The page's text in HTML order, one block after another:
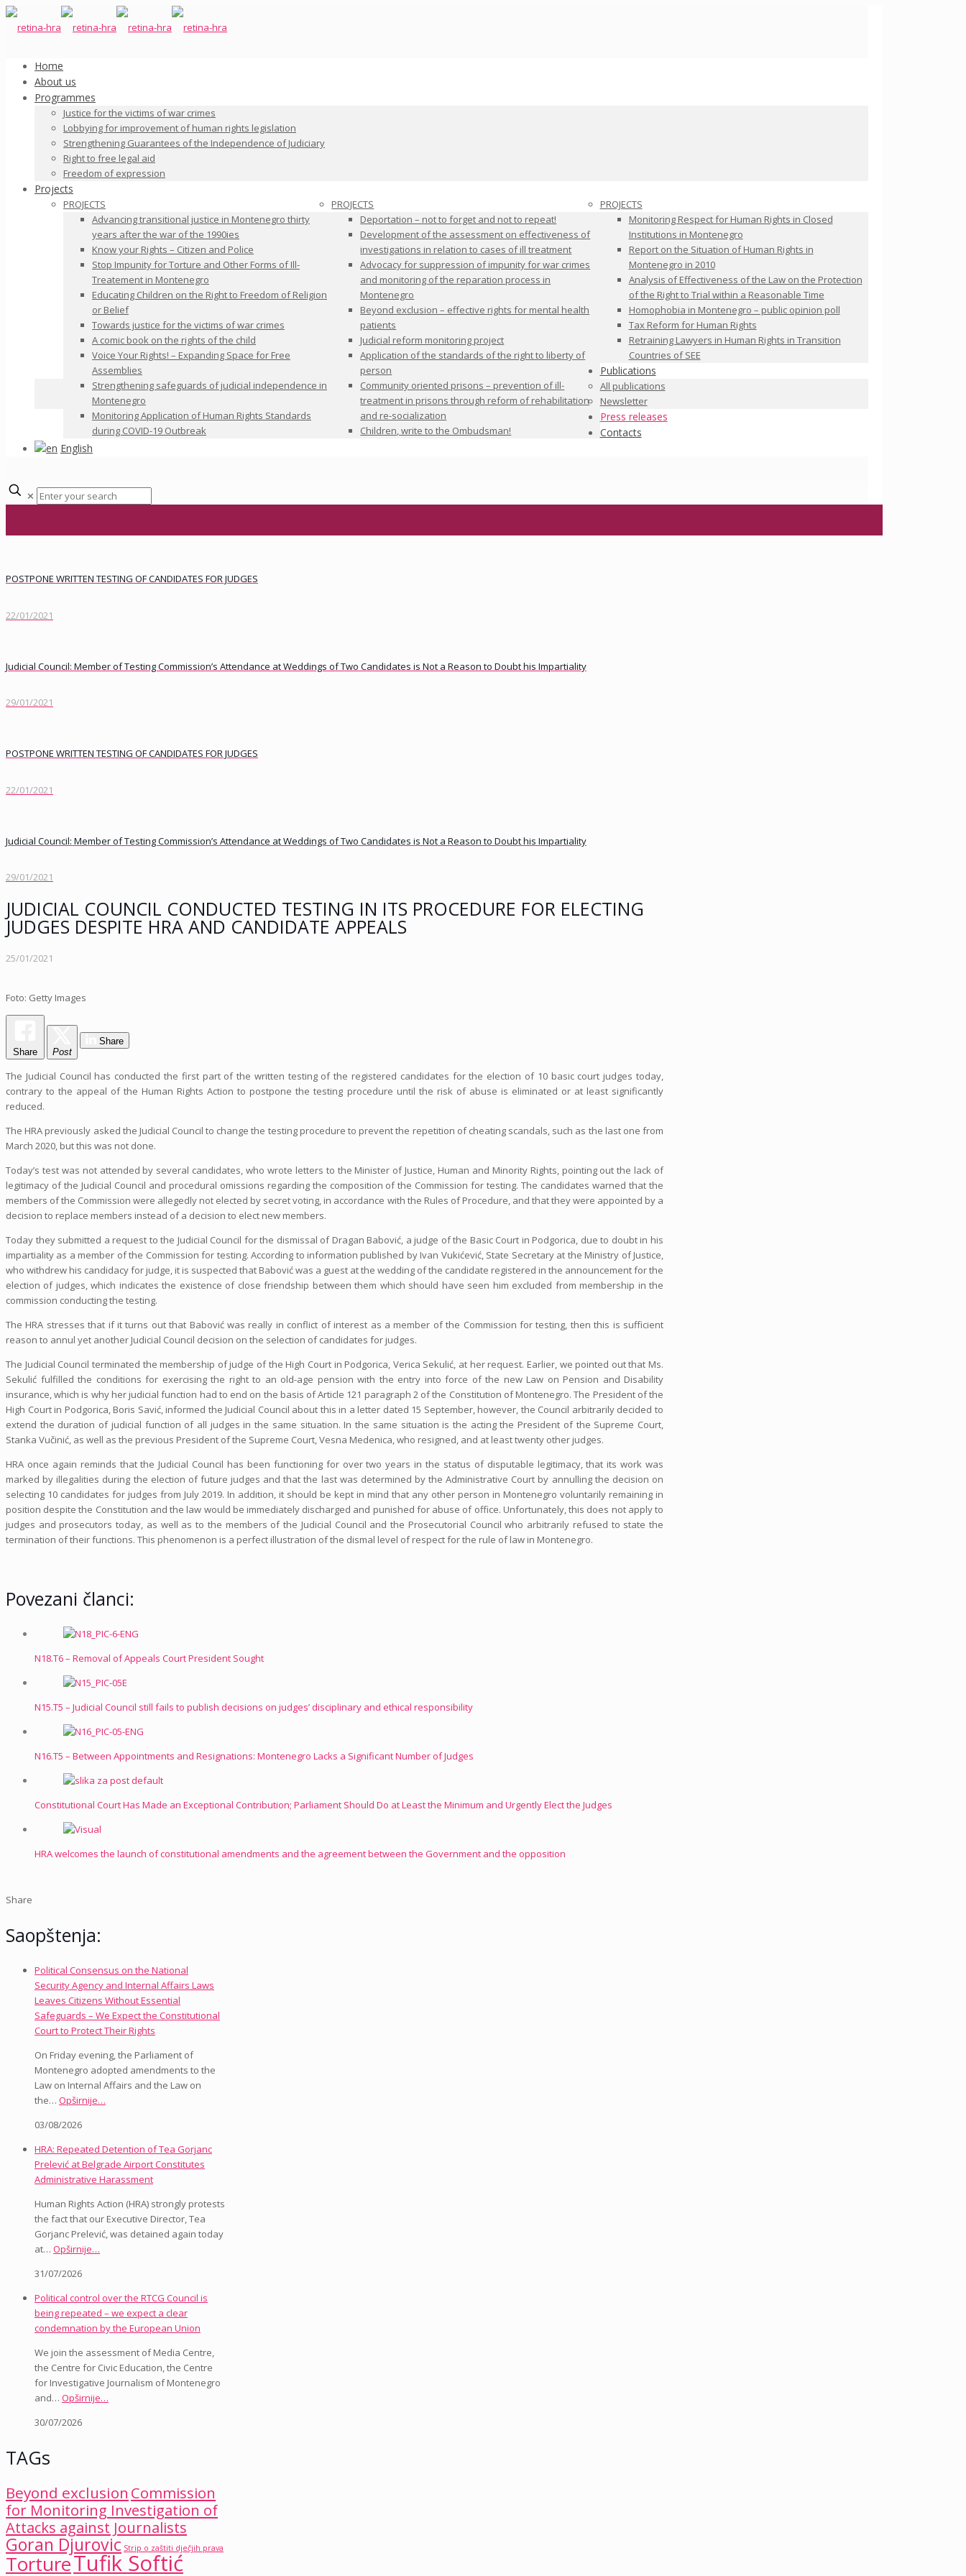
Home
About us
Programmes
Justice for the victims of war crimes
Lobbying for improvement of human rights legislation
Strengthening Guarantees of the Independence of Judiciary
Right to free legal aid
Freedom of expression
Projects
PROJECTS
Advancing transitional justice in Montenegro thirty
years after the war of the 1990ies
Know your Rights – Citizen and Police
Stop Impunity for Torture and Other Forms of Ill-
Treatement in Montenegro
Educating Children on the Right to Freedom of Religion
or Belief
Towards justice for the victims of war crimes
A comic book on the rights of the child
Voice Your Rights! – Expanding Space for Free
Assemblies
Strengthening safeguards of judicial independence in
Montenegro
Monitoring Application of Human Rights Standards
during COVID-19 Outbreak
PROJECTS
Deportation – not to forget and not to repeat!
Development of the assessment on effectiveness of
investigations in relation to cases of ill treatment
Advocacy for suppression of impunity for war crimes
and monitoring of the reparation process in
Montenegro
Beyond exclusion – effective rights for mental health
patients
Judicial reform monitoring project
Application of the standards of the right to liberty of
person
Community oriented prisons – prevention of ill-
treatment in prisons through reform of rehabilitation
and re-socialization
Children, write to the Ombudsman!
PROJECTS
Monitoring Respect for Human Rights in Closed
Institutions in Montenegro
Report on the Situation of Human Rights in
Montenegro in 2010
Analysis of Effectiveness of the Law on the Protection
of the Right to Trial within a Reasonable Time
Homophobia in Montenegro – public opinion poll
Tax Reform for Human Rights
Retraining Lawyers in Human Rights in Transition
Countries of SEE
Publications
All publications
Newsletter
Press releases
Contacts
English
✕
POSTPONE WRITTEN TESTING OF CANDIDATES FOR JUDGES
22/01/2021
Judicial Council: Member of Testing Commission’s Attendance at Weddings of Two Candidates is Not a Reason to Doubt his Impartiality
29/01/2021
POSTPONE WRITTEN TESTING OF CANDIDATES FOR JUDGES
22/01/2021
Judicial Council: Member of Testing Commission’s Attendance at Weddings of Two Candidates is Not a Reason to Doubt his Impartiality
29/01/2021
JUDICIAL COUNCIL CONDUCTED TESTING IN ITS PROCEDURE FOR ELECTING
JUDGES DESPITE HRA AND CANDIDATE APPEALS
25/01/2021
Foto: Getty Images
Share Post
Share
The Judicial Council has conducted the first part of the written testing of the registered candidates for the election of 10 basic court judges today,
contrary to the appeal of the Human Rights Action to postpone the testing procedure until the risk of abuse is eliminated or at least significantly
reduced.
The HRA previously asked the Judicial Council to change the testing procedure to prevent the repetition of cheating scandals, such as the last one from
March 2020, but this was not done.
Today’s test was not attended by several candidates, who wrote letters to the Minister of Justice, Human and Minority Rights, pointing out the lack of
legitimacy of the Judicial Council and procedural omissions regarding the composition of the Commission for testing. The candidates warned that the
members of the Commission were allegedly not elected by secret voting, in accordance with the Rules of Procedure, and that they were appointed by a
decision to replace members instead of a decision to elect new members.
Today they submitted a request to the Judicial Council for the dismissal of Dragan Babović, a judge of the Basic Court in Podgorica, due to doubt in his
impartiality as a member of the Commission for testing. According to information published by Ivan Vukićević, State Secretary at the Ministry of Justice,
who withdrew his candidacy for judge, it is suspected that Babović was a guest at the wedding of the candidate registered in the announcement for the
election of judges, which indicates the existence of close friendship between them which should have seen him excluded from membership in the
commission conducting the testing.
The HRA stresses that if it turns out that Babović was really in conflict of interest as a member of the Commission for testing, then this is sufficient
reason to annul yet another Judicial Council decision on the selection of candidates for judges.
The Judicial Council terminated the membership of judge of the High Court in Podgorica, Verica Sekulić, at her request. Earlier, we pointed out that Ms.
Sekulić fulfilled the conditions for exercising the right to an old-age pension with the entry into force of the new Law on Pension and Disability
insurance, which is why her judicial function had to end on the basis of Article 121 paragraph 2 of the Constitution of Montenegro. The President of the
High Court in Podgorica, Boris Savić, informed the Judicial Council about this in a letter dated 15 September, however, the Council arbitrarily decided to
extend the duration of judicial function of all judges in the same situation. In the same situation is the acting the President of the Supreme Court,
Stanka Vučinić, as well as the previous President of the Supreme Court, Vesna Medenica, who resigned, and at least twenty other judges.
HRA once again reminds that the Judicial Council has been functioning for over two years in the status of disputable legitimacy, that its work was
marked by illegalities during the election of future judges and that the last was determined by the Administrative Court by annulling the decision on
selecting 10 candidates for judges from July 2019. In addition, it should be kept in mind that any other person in Montenegro voluntarily remaining in
position despite the Constitution and the law would be immediately discharged and punished for abuse of office. Unfortunately, this does not apply to
judges and prosecutors today, as well as to the members of the Judicial Council and the Prosecutorial Council who arbitrarily refused to state the
termination of their functions. This phenomenon is a perfect illustration of the dismal level of respect for the rule of law in Montenegro.
Povezani članci:
N18.T6 – Removal of Appeals Court President Sought
N15.T5 – Judicial Council still fails to publish decisions on judges’ disciplinary and ethical responsibility
N16.T5 – Between Appointments and Resignations: Montenegro Lacks a Significant Number of Judges
Constitutional Court Has Made an Exceptional Contribution; Parliament Should Do at Least the Minimum and Urgently Elect the Judges
HRA welcomes the launch of constitutional amendments and the agreement between the Government and the opposition
Share
Saopštenja:
Political Consensus on the National
Security Agency and Internal Affairs Laws
Leaves Citizens Without Essential
Safeguards – We Expect the Constitutional
Court to Protect Their Rights
On Friday evening, the Parliament of
Montenegro adopted amendments to the
Law on Internal Affairs and the Law on
the… Opširnije…
03/08/2026
HRA: Repeated Detention of Tea Gorjanc
Prelević at Belgrade Airport Constitutes
Administrative Harassment
Human Rights Action (HRA) strongly protests
the fact that our Executive Director, Tea
Gorjanc Prelević, was detained again today
at… Opširnije…
31/07/2026
Political control over the RTCG Council is
being repeated – we expect a clear
condemnation by the European Union
We join the assessment of Media Centre,
the Centre for Civic Education, the Centre
for Investigative Journalism of Montenegro
and… Opširnije…
30/07/2026
TAGs
Beyond exclusion Commission
for Monitoring Investigation of
Attacks against Journalists
Goran Djurovic Strip o zaštiti dječjih prava
TortureTufik Softić